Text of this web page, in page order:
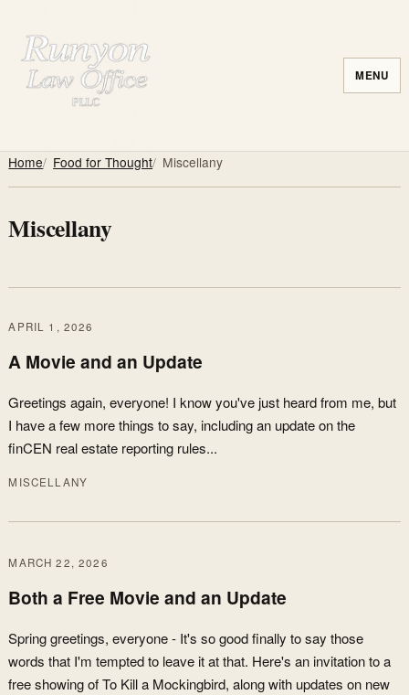
MENU
Home Food for Thought Miscellany
Miscellany
APRIL 1, 2026
A Movie and an Update
Greetings again, everyone! I know you've just heard from me, but
I have a few more things to say, including an update on the
finCEN real estate reporting rules...
MISCELLANY
MARCH 22, 2026
Both a Free Movie and an Update
Spring greetings, everyone - It's so good finally to say those
words that I'm tempted to leave it at that. Here's an invitation to a
free showing of To Kill a Mockingbird, along with updates on new